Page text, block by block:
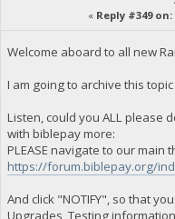
« Reply #349 on:
Welcome aboard to all new
I am going to archive this
Listen, could you ALL please
with biblepay more:
PLEASE navigate to our main
https://forum.biblepay.org/
And click "NOTIFY", so that
Upgrades, Testing